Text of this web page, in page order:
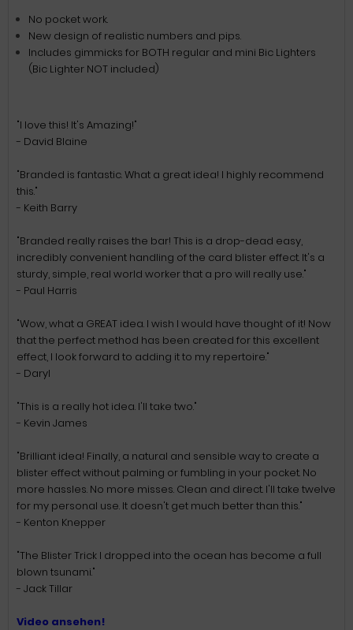
No pocket work.
New design of realistic numbers and pips.
Includes gimmicks for BOTH regular and mini Bic Lighters
(Bic Lighter NOT included)
"I love this! It's Amazing!"
- David Blaine
"Branded is fantastic. What a great idea! I highly recommend
this."
- Keith Barry
"Branded really raises the bar! This is a drop-dead easy,
incredibly convenient handling of the card blister effect. It's a
sturdy, simple, real world worker that a pro will really use."
- Paul Harris
"Wow, what a GREAT idea. I wish I would have thought of it! Now
that the perfect method has been created for this excellent
effect, I look forward to adding it to my repertoire."
- Daryl
"This is a really hot idea. I'll take two."
- Kevin James
"Brilliant idea! Finally, a natural and sensible way to create a
blister effect without palming or fumbling in your pocket. No
more hassles. No more misses. Clean and direct. I'll take twelve
for my personal use. It doesn't get much better than this."
- Kenton Knepper
"The Blister Trick I dropped into the ocean has become a full
blown tsunami."
- Jack Tillar
Video ansehen!